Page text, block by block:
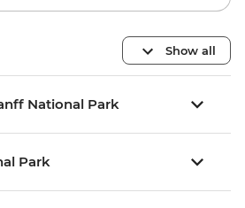
Show all
National Park
Park